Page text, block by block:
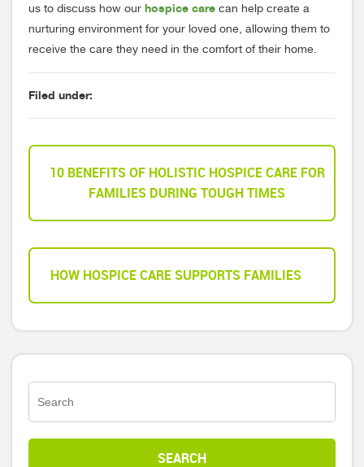
us to discuss how our hospice care can help create a
nurturing environment for your loved one, allowing them to
receive the care they need in the comfort of their home.
Filed under:
10 BENEFITS OF HOLISTIC HOSPICE CARE FOR
FAMILIES DURING TOUGH TIMES
HOW HOSPICE CARE SUPPORTS FAMILIES